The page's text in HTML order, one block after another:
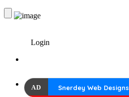
Login
AD Snerdey Web Designs